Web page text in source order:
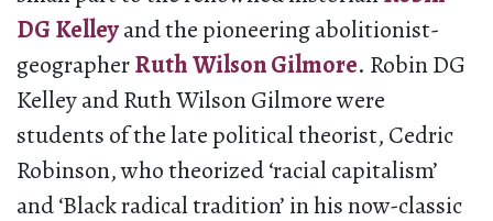
DG Kelleyand the pioneering abolitionist-
geographerRuth Wilson Gilmore. Robin DG
Kelley and Ruth Wilson Gilmore were
students of the late political theorist, Cedric
Robinson, who theorized ‘racial capitalism’
and ‘Black radical tradition’ in his now-classic